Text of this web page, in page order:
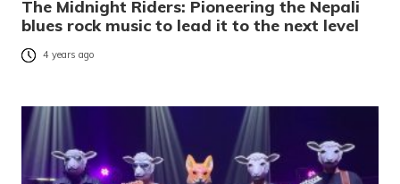
The Midnight Riders: Pioneering the Nepali
blues rock music to lead it to the next level
4 years ago